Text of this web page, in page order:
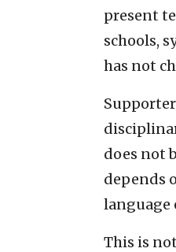
present
schools,
has not
does not
depends
language
This is